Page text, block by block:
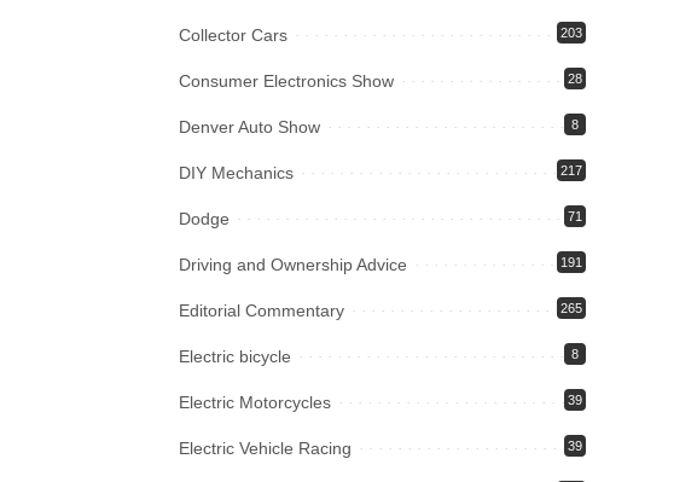
Collector Cars 203
Consumer Electronics Show 28
Denver Auto Show 8
DIY Mechanics 217
Dodge 71
Driving and Ownership Advice 191
Editorial Commentary 265
Electric bicycle 8
Electric Motorcycles 39
Electric Vehicle Racing 39